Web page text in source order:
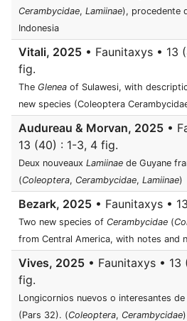
Cerambycidae, Lamiinae), procedente
Indonesia
Vitali, 2025 • Faunitaxys • 13
fig.
The Glenea of Sulawesi, with
new species (Coleoptera
Audureau & Morvan, 2025 •
13 (40) : 1-3, 4 fig.
Deux nouveaux Lamiinae de Guyane
(Coleoptera, Cerambycidae, Lamiinae)
Bezark, 2025 • Faunitaxys •
Two new species of Cerambycidae (
from Central America, with notes and
Vives, 2025 • Faunitaxys • 13
fig.
Longicornios nuevos o interesantes de
(Pars 32). (Coleoptera, Cerambycidae)